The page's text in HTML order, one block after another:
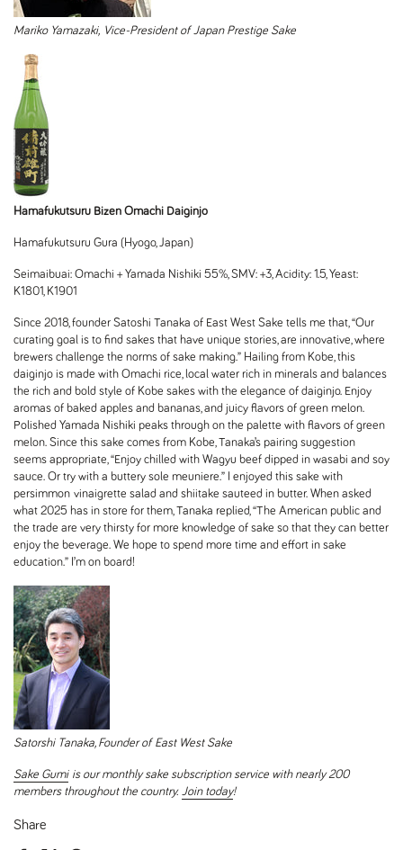
Share
Mariko Yamazaki, Vice-President of Japan Prestige Sake
Hamafukutsuru Bizen Omachi Daiginjo
Hamafukutsuru Gura (Hyogo, Japan)
Seimaibuai: Omachi + Yamada Nishiki 55%, SMV: +3, Acidity: 1.5, Yeast:
K1801, K1901
Since 2018, founder Satoshi Tanaka of East West Sake tells me that, “Our
curating goal is to find sakes that have unique stories, are innovative, where
brewers challenge the norms of sake making.” Hailing from Kobe, this
daiginjo is made with Omachi rice, local water rich in minerals and balances
the rich and bold style of Kobe sakes with the elegance of daiginjo. Enjoy
aromas of baked apples and bananas, and juicy flavors of green melon.
Polished Yamada Nishiki peaks through on the palette with flavors of green
melon. Since this sake comes from Kobe, Tanaka’s pairing suggestion
seems appropriate, “Enjoy chilled with Wagyu beef dipped in wasabi and soy
sauce. Or try with a buttery sole meuniere.” I enjoyed this sake with
persimmon vinaigrette salad and shiitake sauteed in butter. When asked
what 2025 has in store for them, Tanaka replied, “The American public and
the trade are very thirsty for more knowledge of sake so that they can better
enjoy the beverage. We hope to spend more time and effort in sake
education.” I’m on board!
Satorshi Tanaka, Founder of East West Sake
Sake Gumi is our monthly sake subscription service with nearly 200
members throughout the country. Join today!